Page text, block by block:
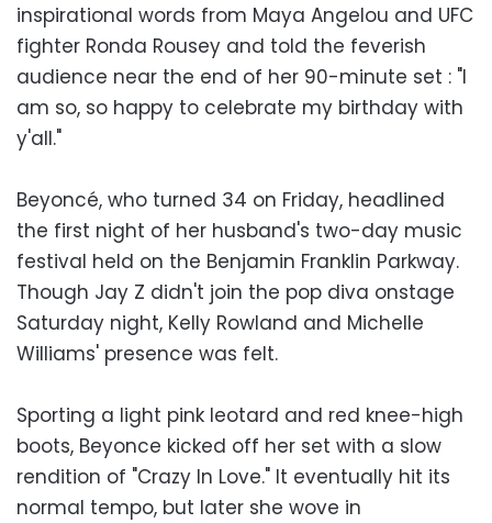
inspirational words from Maya Angelou and UFC
fighter Ronda Rousey and told the feverish
audience near the end of her 90-minute set : "I
am so, so happy to celebrate my birthday with
y'all."
Beyoncé, who turned 34 on Friday, headlined
the first night of her husband's two-day music
festival held on the Benjamin Franklin Parkway.
Though Jay Z didn't join the pop diva onstage
Saturday night, Kelly Rowland and Michelle
Williams' presence was felt.
Sporting a light pink leotard and red knee-high
boots, Beyonce kicked off her set with a slow
rendition of "Crazy In Love." It eventually hit its
normal tempo, but later she wove in